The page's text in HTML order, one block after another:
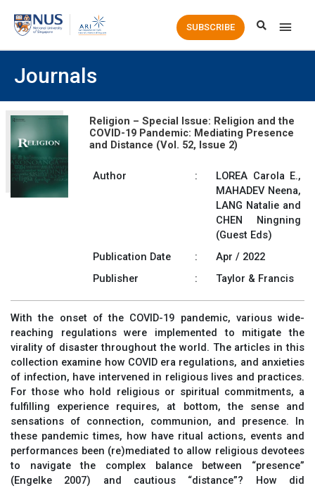
Main
SUBSCRIBE
Journals
Religion – Special Issue: Religion and the
COVID-19 Pandemic: Mediating Presence
and Distance (Vol. 52, Issue 2)
Author :
LOREA Carola E.,
MAHADEV Neena,
LANG Natalie and
CHEN Ningning
(Guest Eds)
Publication Date
:
Apr / 2022
Publisher
: Taylor & Francis
With the onset of the COVID-19 pandemic, various wide-
reaching regulations were implemented to mitigate the
virality of disaster throughout the world. The articles in this
collection examine how COVID era regulations, and anxieties
of infection, have intervened in religious lives and practices.
For those who hold religious or spiritual commitments, a
fulfilling experience requires, at bottom, the sense and
sensations of connection, communion, and presence. In
these pandemic times, how have ritual actions, events and
performances been (re)mediated to allow religious devotees
to navigate the complex balance between “presence”
(Engelke 2007) and cautious “distance”? How did